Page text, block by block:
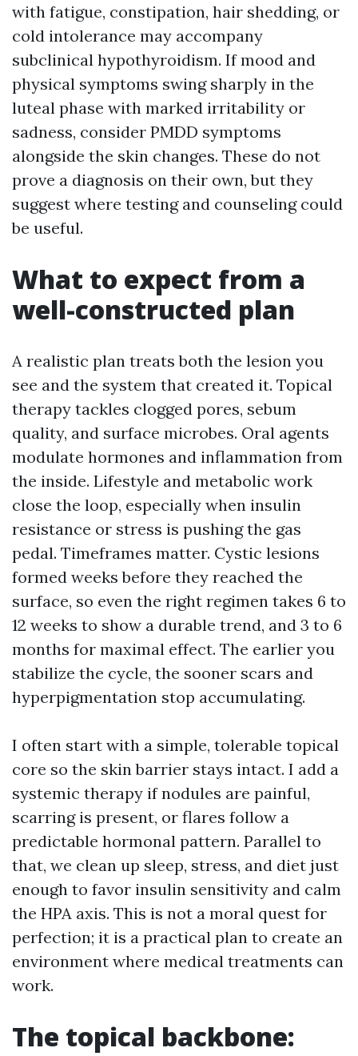
with fatigue, constipation, hair shedding, or
cold intolerance may accompany
subclinical hypothyroidism. If mood and
physical symptoms swing sharply in the
luteal phase with marked irritability or
sadness, consider PMDD symptoms
alongside the skin changes. These do not
prove a diagnosis on their own, but they
suggest where testing and counseling could
be useful.
What to expect from a
well-constructed plan
A realistic plan treats both the lesion you
see and the system that created it. Topical
therapy tackles clogged pores, sebum
quality, and surface microbes. Oral agents
modulate hormones and inflammation from
the inside. Lifestyle and metabolic work
close the loop, especially when insulin
resistance or stress is pushing the gas
pedal. Timeframes matter. Cystic lesions
formed weeks before they reached the
surface, so even the right regimen takes 6 to
12 weeks to show a durable trend, and 3 to 6
months for maximal effect. The earlier you
stabilize the cycle, the sooner scars and
hyperpigmentation stop accumulating.
I often start with a simple, tolerable topical
core so the skin barrier stays intact. I add a
systemic therapy if nodules are painful,
scarring is present, or flares follow a
predictable hormonal pattern. Parallel to
that, we clean up sleep, stress, and diet just
enough to favor insulin sensitivity and calm
the HPA axis. This is not a moral quest for
perfection; it is a practical plan to create an
environment where medical treatments can
work.
The topical backbone: